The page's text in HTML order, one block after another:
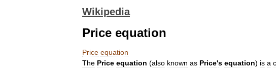
Wikipedia
Price equation
Price equation
The Price equation (also known as Price's equation) is a